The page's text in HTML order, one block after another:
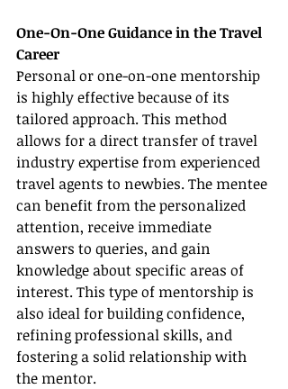
One-On-One Guidance in the Travel
Career
Personal or one-on-one mentorship
is highly effective because of its
tailored approach. This method
allows for a direct transfer of travel
industry expertise from experienced
travel agents to newbies. The mentee
can benefit from the personalized
attention, receive immediate
answers to queries, and gain
knowledge about specific areas of
interest. This type of mentorship is
also ideal for building confidence,
refining professional skills, and
fostering a solid relationship with
the mentor.